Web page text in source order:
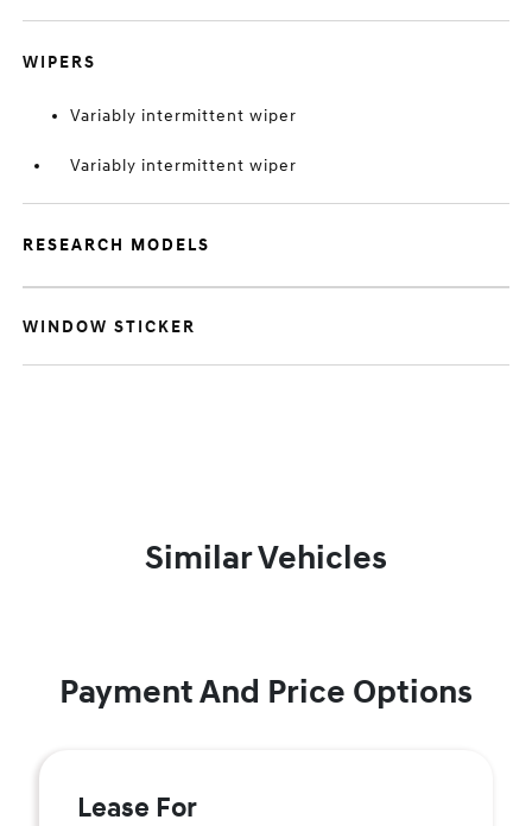
WIPERS
Variably intermittent wiper
Variably intermittent wiper
RESEARCH MODELS
WINDOW STICKER
Similar Vehicles
Payment And Price Options
Lease For